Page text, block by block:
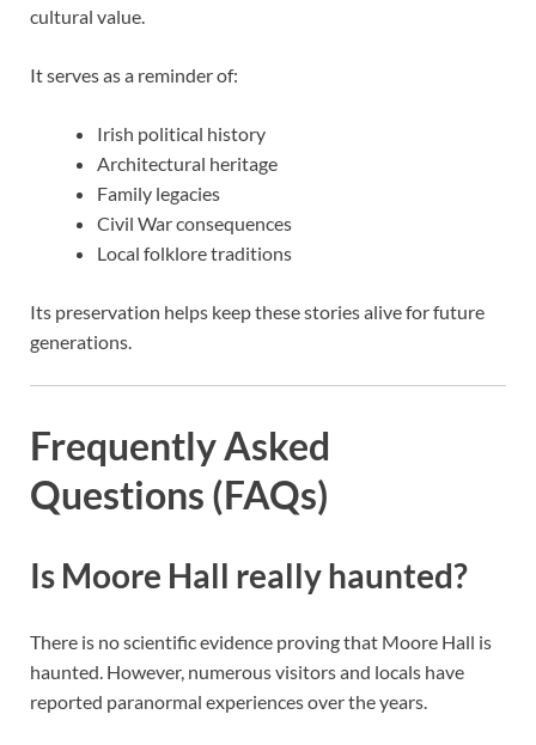
cultural value.
It serves as a reminder of:
Irish political history
Architectural heritage
Family legacies
Civil War consequences
Local folklore traditions
Its preservation helps keep these stories alive for future
generations.
Frequently Asked
Questions (FAQs)
Is Moore Hall really haunted?
There is no scientific evidence proving that Moore Hall is
haunted. However, numerous visitors and locals have
reported paranormal experiences over the years.